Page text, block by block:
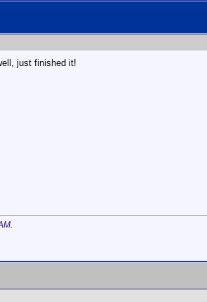
just finished it!
.